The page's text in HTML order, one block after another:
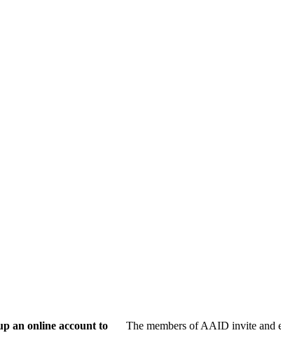
an online account to
The members of AAID invite and